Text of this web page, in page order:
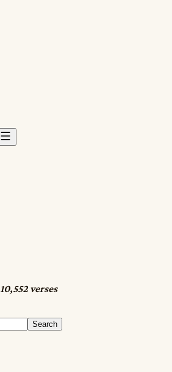
10,552 verses
Search